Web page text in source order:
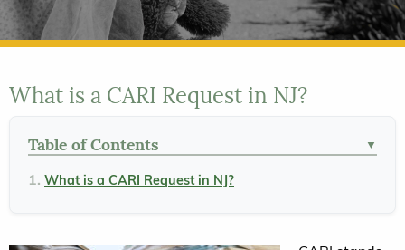
What is a CARI Request in NJ?
Table of Contents ▼
What is a CARI Request in NJ?